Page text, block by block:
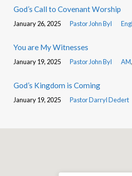
God’s Call to Covenant Worship
January 26, 2025 Pastor John Byl
You are My Witnesses
January 19, 2025 Pastor John Byl AM,
God’s Kingdom is Coming
January 19, 2025 Pastor Darryl Dedert